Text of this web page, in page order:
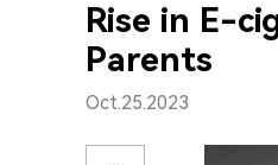
Rise in E-
Parents
Oct.25.2023